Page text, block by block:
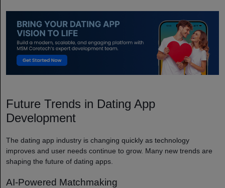
Future Trends in Dating App
Development
The dating app industry is changing quickly as technology
improves and user needs continue to grow. Many new trends are
shaping the future of dating apps.
AI-Powered Matchmaking